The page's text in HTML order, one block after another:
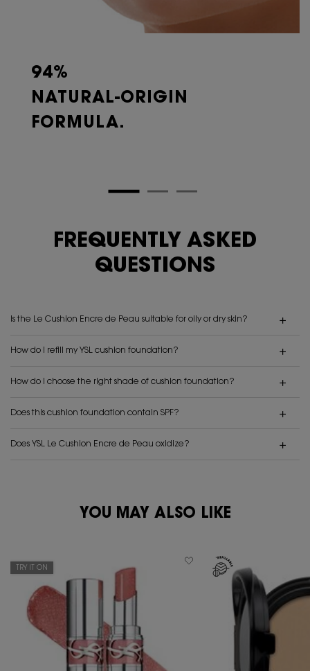
94%
NATURAL-ORIGIN
FORMULA.
FREQUENTLY ASKED
QUESTIONS
Is the Le Cushion Encre de Peau suitable for oily or dry skin?
How do I refill my YSL cushion foundation?
How do I choose the right shade of cushion foundation?
Does this cushion foundation contain SPF?
Does YSL Le Cushion Encre de Peau oxidize?
PDP You May Also LikeYOU MAY ALSO LIKE
TRY IT ON